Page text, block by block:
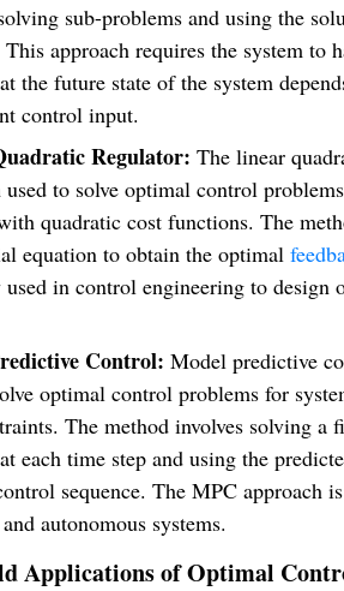
sub-problems and using the
approach requires the system to
the future state of the system
control input.
Regulator: The linear
used to solve optimal control
quadratic cost functions. The
equation to obtain the optimal
in control engineering to design
Control: Model predictive
optimal control problems for
The method involves solving
each time step and using the
sequence. The MPC approach
autonomous systems.
Applications of Optimal